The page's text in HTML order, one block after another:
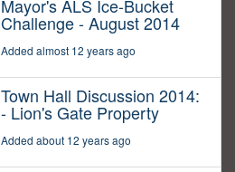
Mayor's ALS Ice-Bucket
Challenge - August 2014
Added almost 12 years ago
Town Hall Discussion 2014:
- Lion's Gate Property
Added about 12 years ago